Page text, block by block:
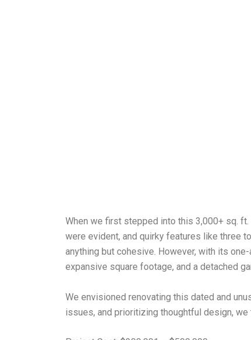
When we first stepped into this 3,000+ sq.
were evident, and quirky features like three
anything but cohesive. However, with its one-
expansive square footage, and a detached
We envisioned renovating this dated and
issues, and prioritizing thoughtful design,